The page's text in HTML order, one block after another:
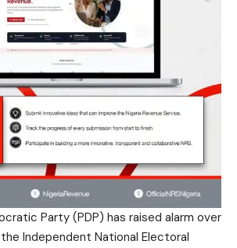
Party (PDP) has raised alarm over
Independent National Electoral